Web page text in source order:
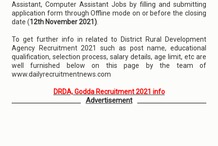
Assistant, Computer Assistant Jobs by filling and submitting
application form through Offline mode on or before the closing
date (12th November 2021)
To get further info in related to District Rural Development
Agency Recruitment 2021 such as post name, educational
qualification, selection process, salary details, age limit, etc are
well furnished below on this page by the team of
www.dailyrecruitmentnews.com
DRDA, Godda Recruitment 2021 info
Advertisement